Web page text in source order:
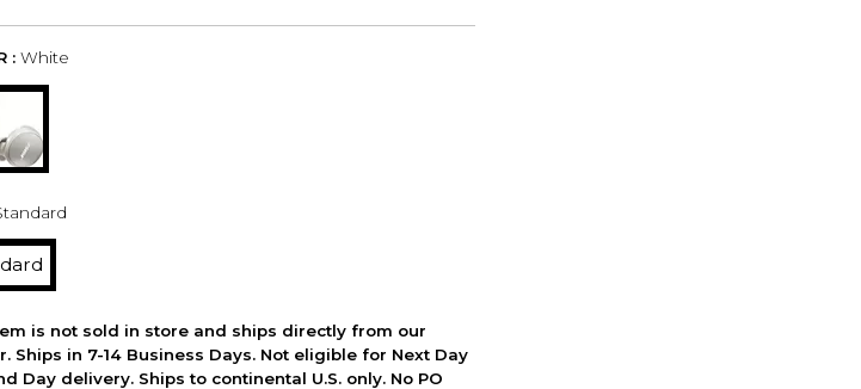
: White
is not sold in store and ships directly from our
Ships in 7-14 Business Days. Not eligible for Next Day
Day delivery. Ships to continental U.S. only. No PO